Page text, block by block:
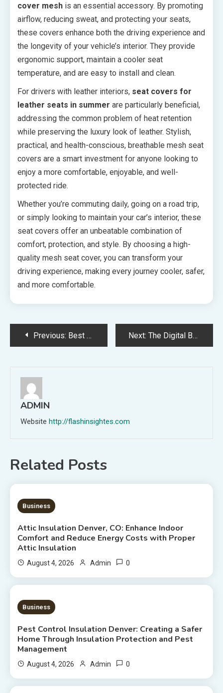
cover mesh is an essential accessory. By promoting
airflow, reducing sweat, and protecting your seats,
these covers enhance both the driving experience and
the longevity of your vehicle’s interior. They provide
ergonomic support, maintain a cooler seat
temperature, and are easy to install and clean.
For drivers with leather interiors, seat covers for
leather seats in summer are particularly beneficial,
addressing the common problem of heat retention
while preserving the luxury look of leather. Stylish,
practical, and health-conscious, breathable mesh seat
covers are a smart investment for anyone looking to
enjoy a more comfortable, enjoyable, and well-
protected ride.
Whether you’re commuting daily, going on a road trip,
or simply looking to maintain your car’s interior, these
seat covers offer an unbeatable combination of
comfort, protection, and style. By choosing a high-
quality mesh seat cover, you can transform your
driving experience, making every journey cooler, safer,
and more comfortable.
PostPrevious: Best Practices for Maintaining Your Waterproof Pet Seat Cover Next: The Digital Backbone of Delivery: Why Courier Software is Revolutionizing Logistics
ADMIN
Website http://flashinsightes.com
Related Posts
7 MINS READ
Business
Attic Insulation Denver, CO: Enhance Indoor
Comfort and Reduce Energy Costs with Proper
Attic Insulation
August 4, 2026 Admin 0
7 MINS READ
Business
Pest Control Insulation Denver: Creating a Safer
Home Through Insulation Protection and Pest
Management
August 4, 2026 Admin 0